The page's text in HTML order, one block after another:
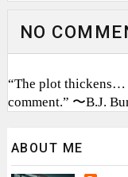
NO
“The plot thickens…
comment.” 〜B.J.
ABOUT ME